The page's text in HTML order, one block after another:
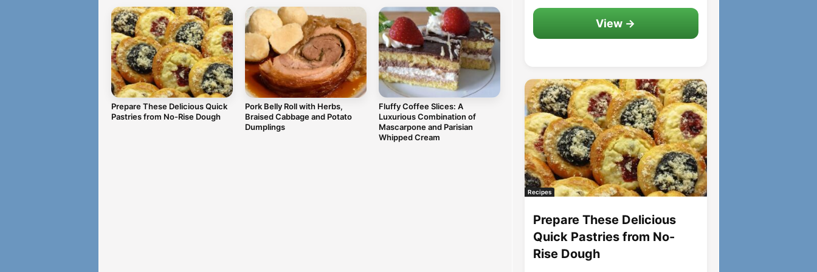
Prepare These Delicious Quick
Pastries from No-Rise Dough
Pork Belly Roll with Herbs,
Braised Cabbage and Potato
Dumplings
Fluffy Coffee Slices: A
Luxurious Combination of
Mascarpone and Parisian
Whipped Cream
View →
Recipes
Prepare These Delicious
Quick Pastries from No-
Rise Dough